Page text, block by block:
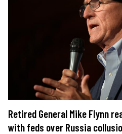
Retired General Mike Flynn
with feds over Russia